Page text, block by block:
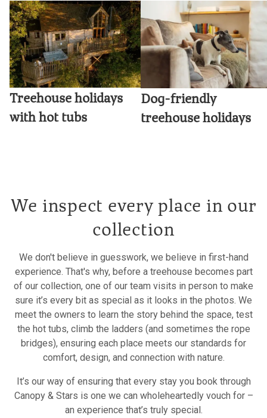
Treehouse holidays
with hot tubs
Dog-friendly
treehouse holidays
We inspect every place in our
collection
We don't believe in guesswork, we believe in first-hand
experience. That's why, before a treehouse becomes part
of our collection, one of our team visits in person to make
sure it’s every bit as special as it looks in the photos. We
meet the owners to learn the story behind the space, test
the hot tubs, climb the ladders (and sometimes the rope
bridges), ensuring each place meets our standards for
comfort, design, and connection with nature.
It’s our way of ensuring that every stay you book through
Canopy & Stars is one we can wholeheartedly vouch for –
an experience that’s truly special.